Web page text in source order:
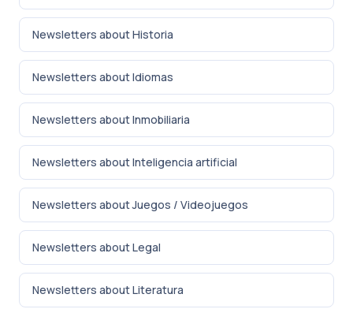
Newsletters about Historia
Newsletters about Idiomas
Newsletters about Inmobiliaria
Newsletters about Inteligencia artificial
Newsletters about Juegos / Videojuegos
Newsletters about Legal
Newsletters about Literatura